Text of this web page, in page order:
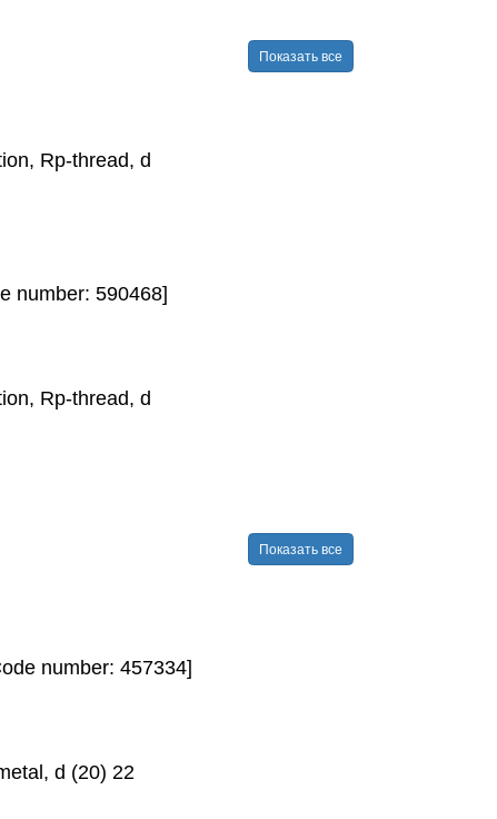
Показать все
Rp-​thread, d
number: 590468]
Rp-​thread, d
Показать все
number: 457334]
d (20) 22